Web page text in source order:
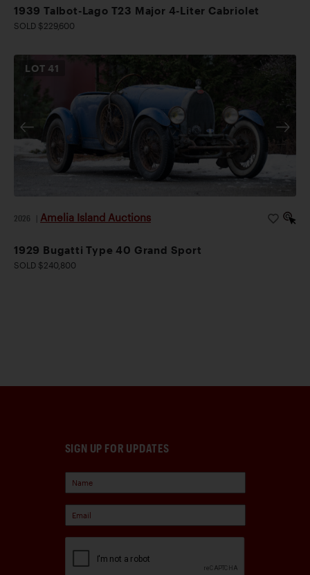
1939 Talbot-Lago T23 Major 4-Liter Cabriolet
SOLD $229,600
LOT41
2026 Amelia Island Auctions
1929 Bugatti Type 40 Grand Sport
SOLD $240,800
SIGN UP FOR UPDATES